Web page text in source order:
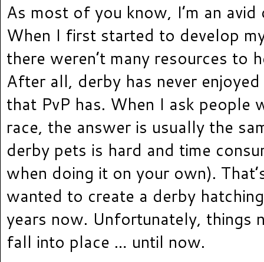
As most of you know, I’m an avid
When I first started to develop
there weren’t many resources to
After all, derby has never
that PvP has. When I ask people
race, the answer is usually the
derby pets is hard and time
when doing it on your own).
wanted to create a derby
years now. Unfortunately, things
fall into place … until now.